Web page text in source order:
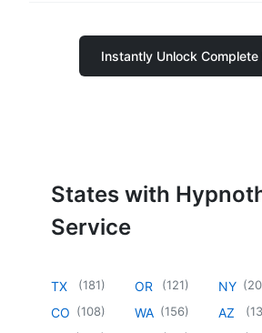
Instantly Unlock Complete
States with
Service
TX (181)
CO (108)
OR (121)
WA (156)
NY (
AZ (